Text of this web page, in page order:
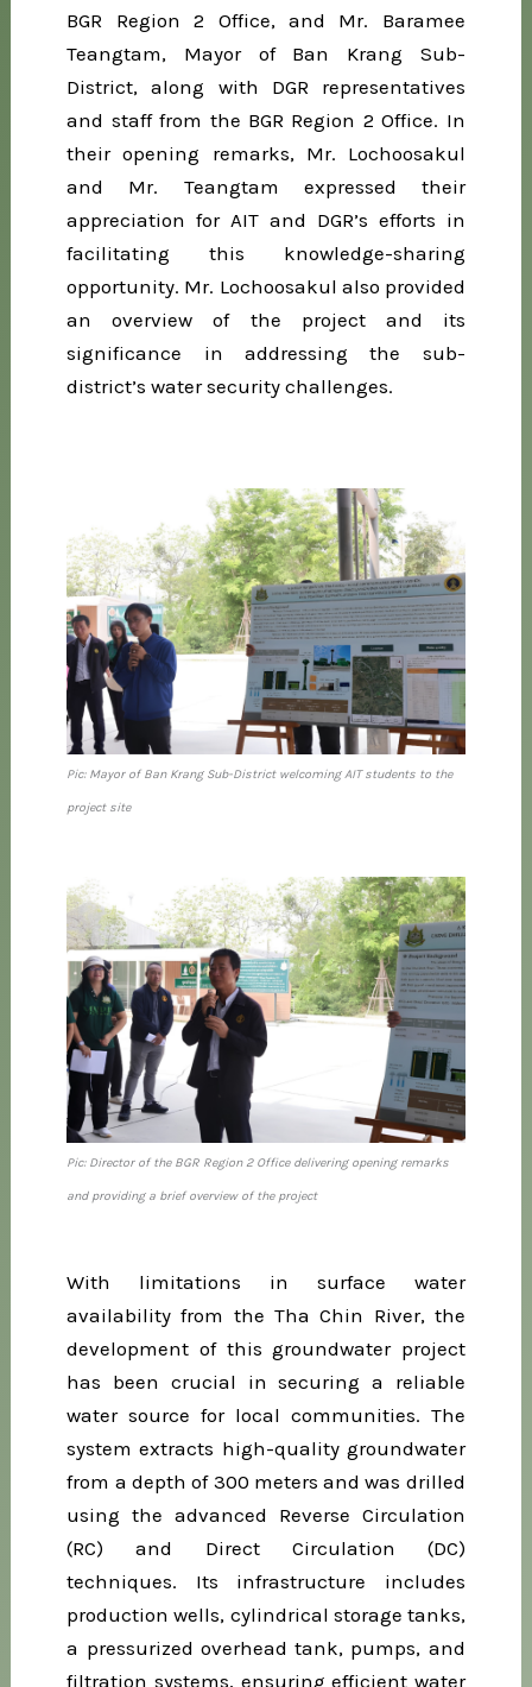
BGR Region 2 Office, and Mr. Baramee
Teangtam, Mayor of Ban Krang Sub-
District, along with DGR representatives
and staff from the BGR Region 2 Office. In
their opening remarks, Mr. Lochoosakul
and Mr. Teangtam expressed their
appreciation for AIT and DGR’s efforts in
facilitating this knowledge-sharing
opportunity. Mr. Lochoosakul also provided
an overview of the project and its
significance in addressing the sub-
district’s water security challenges.
Pic: Mayor of Ban Krang Sub-District welcoming AIT students to the
project site
Pic: Director of the BGR Region 2 Office delivering opening remarks
and providing a brief overview of the project
With limitations in surface water
availability from the Tha Chin River, the
development of this groundwater project
has been crucial in securing a reliable
water source for local communities. The
system extracts high-quality groundwater
from a depth of 300 meters and was drilled
using the advanced Reverse Circulation
(RC) and Direct Circulation (DC)
techniques. Its infrastructure includes
production wells, cylindrical storage tanks,
a pressurized overhead tank, pumps, and
filtration systems, ensuring efficient water